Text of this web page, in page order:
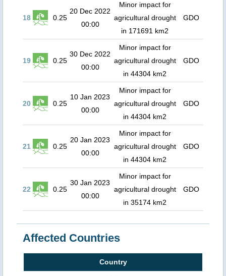
18 0.25
20 Dec 2022
00:00
Minor impact for
agricultural drought
in 171691 km2
GDO
19 0.25
30 Dec 2022
00:00
Minor impact for
agricultural drought
in 44304 km2
GDO
20 0.25
10 Jan 2023
00:00
Minor impact for
agricultural drought
in 44304 km2
GDO
21 0.25
20 Jan 2023
00:00
Minor impact for
agricultural drought
in 44304 km2
GDO
22 0.25
30 Jan 2023
00:00
Minor impact for
agricultural drought
in 35174 km2
GDO
Affected Countries
Country